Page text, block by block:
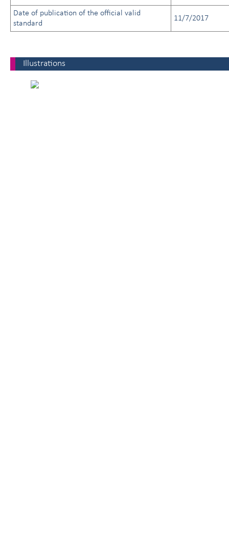
Date of publication of the official valid
standard
11/7/2017
Illustrations